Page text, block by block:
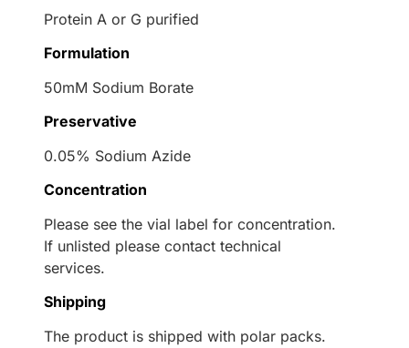
Protein A or G purified
Formulation
50mM Sodium Borate
Preservative
0.05% Sodium Azide
Concentration
Please see the vial label for concentration.
If unlisted please contact technical
services.
Shipping
The product is shipped with polar packs.